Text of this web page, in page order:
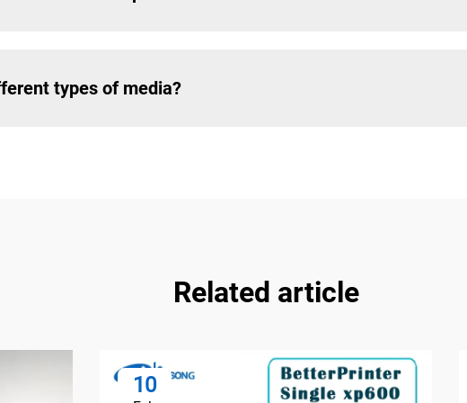
types of media?
Related article
10